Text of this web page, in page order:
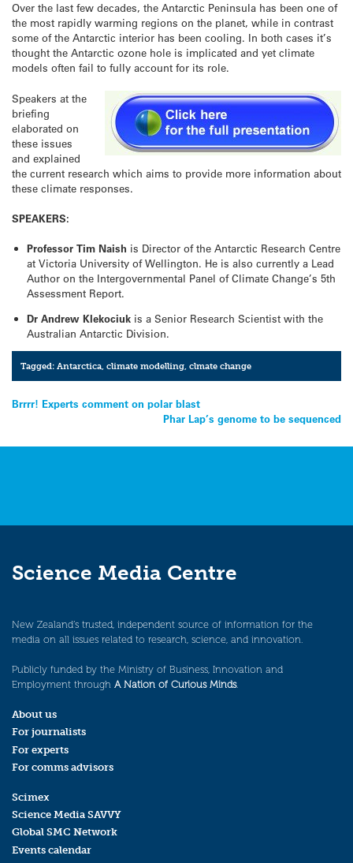
Over the last few decades, the Antarctic Peninsula has been one of
the most rapidly warming regions on the planet, while in contrast
some of the Antarctic interior has been cooling. In both cases it’s
thought the Antarctic ozone hole is implicated and yet climate
models often fail to fully account for its role.
Speakers at the
briefing
elaborated on
these issues
and explained
the current research which aims to provide more information about
these climate responses.
SPEAKERS:
Professor Tim Naish is Director of the Antarctic Research Centre
at Victoria University of Wellington. He is also currently a Lead
Author on the Intergovernmental Panel of Climate Change’s 5th
Assessment Report.
Dr Andrew Klekociuk is a Senior Research Scientist with the
Australian Antarctic Division.
Tagged: Antarctica ,climate modelling ,clmate change
Post
Brrrr! Experts comment on polar blast
Phar Lap’s genome to be sequenced
Science Media Centre
New Zealand’s trusted, independent source of information for the
media on all issues related to research, science, and innovation.
Publicly funded by the Ministry of Business, Innovation and
Employment through A Nation of Curious Minds.
About us
For journalists
For experts
For comms advisors
Scimex
Science Media SAVVY
Global SMC Network
Events calendar